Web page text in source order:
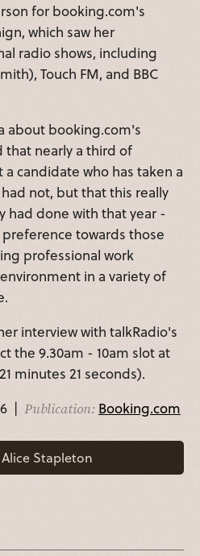
for booking.com's
which saw her
radio shows, including
Touch FM, and BBC
about booking.com's
that nearly a third of
candidate who has taken a
not, but that this really
had done with that year -
towards those
professional work
in a variety of
interview with talkRadio's
the 9.30am - 10am slot at
minutes 21 seconds).
| Publication: Booking.com
Stapleton